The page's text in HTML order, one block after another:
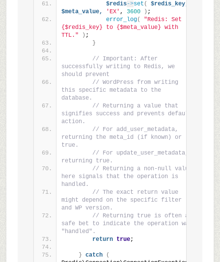
$redis->set (
$redis_key,
$meta_value,
'EX' , 3600 ) ;
error_log(
"Redis: Set
{$redis_key} to {$meta_value} with
TTL."
) ;
}
// Important: After
successfully writing to Redis, we
should prevent
// WordPress from writing
this specific metadata to the
database.
// Returning a value that
signifies success and prevents default
action.
// For add_user_metadata,
returning the meta_id (if known) or
true.
// For update_user_metadata,
returning true.
// Returning a non-null value
here signals that the operation is
handled.
// The exact return value
might depend on the specific filter
and WP version.
// Returning true is often a
safe bet to indicate the operation was
"handled".
return true;
} catch
(